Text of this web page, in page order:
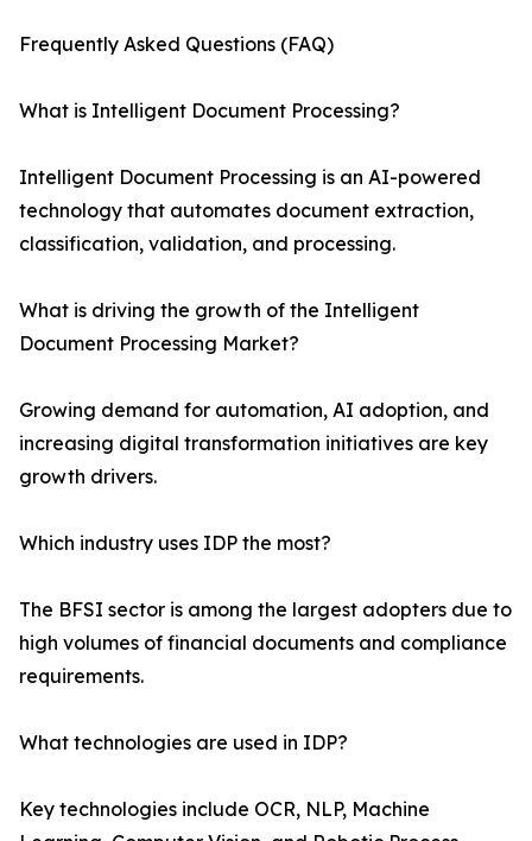
Frequently Asked Questions (FAQ)
What is Intelligent Document Processing?
Intelligent Document Processing is an AI-powered
technology that automates document extraction,
classification, validation, and processing.
What is driving the growth of the Intelligent
Document Processing Market?
Growing demand for automation, AI adoption, and
increasing digital transformation initiatives are key
growth drivers.
Which industry uses IDP the most?
The BFSI sector is among the largest adopters due to
high volumes of financial documents and compliance
requirements.
What technologies are used in IDP?
Key technologies include OCR, NLP, Machine